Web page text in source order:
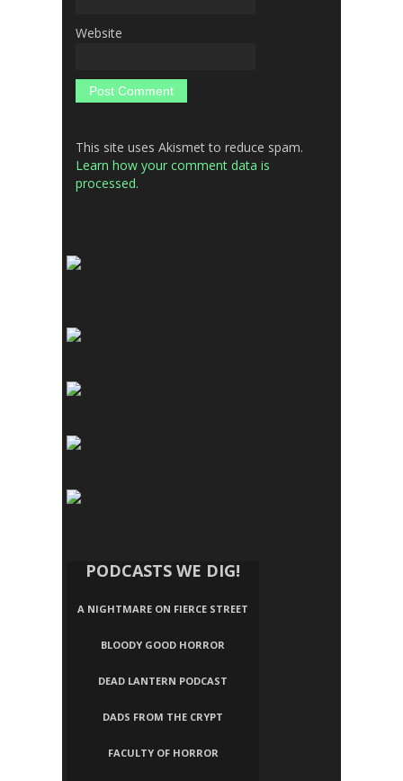
Website
This site uses Akismet to reduce spam.
Learn how your comment data is
processed.
PODCASTS WE DIG!
A NIGHTMARE ON FIERCE STREET
BLOODY GOOD HORROR
DEAD LANTERN PODCAST
DADS FROM THE CRYPT
FACULTY OF HORROR